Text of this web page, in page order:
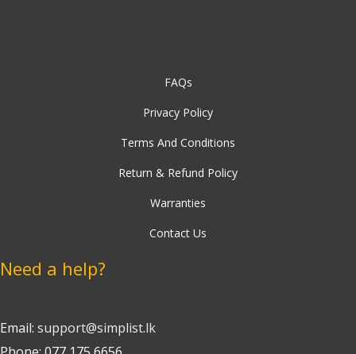
FAQs
Privacy Policy
Terms And Conditions
Return & Refund Policy
Warranties
Contact Us
Need a help?
Email: support@simplist.lk